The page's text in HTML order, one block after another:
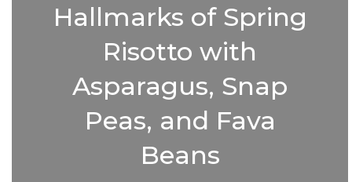
Hallmarks of Spring
Risotto with
Asparagus, Snap
Peas, and Fava
Beans